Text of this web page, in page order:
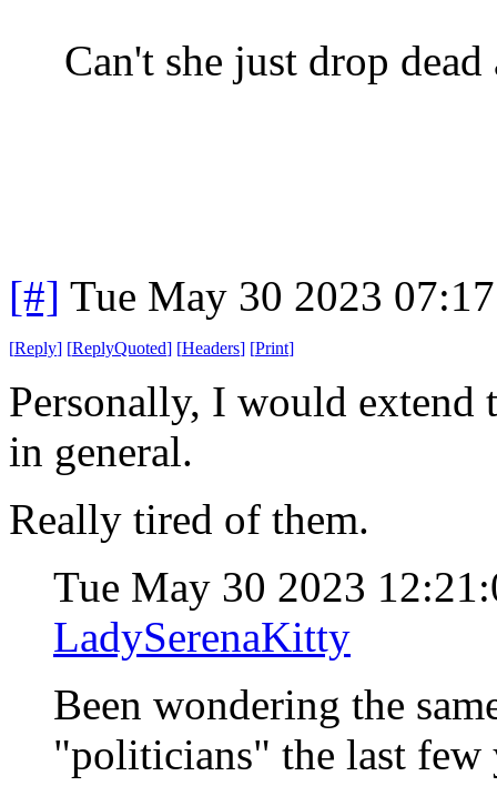
Can't she just drop dead
[#] Tue May 30 2023
[Reply] [ReplyQuoted] [Headers] [Print]
Personally, I would
in general.
Really tired of them.
Tue May 30 2023
LadySerenaKitty
Been wondering the
"politicians" the last few